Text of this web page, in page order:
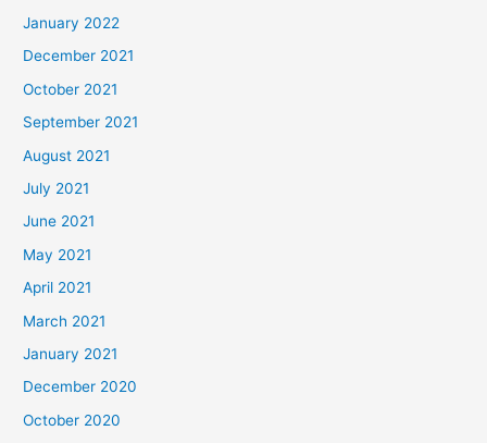
January 2022
December 2021
October 2021
September 2021
August 2021
July 2021
June 2021
May 2021
April 2021
March 2021
January 2021
December 2020
October 2020